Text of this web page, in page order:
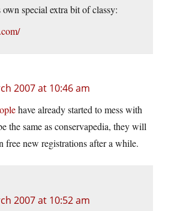
own special extra bit of classy:
2007 at 10:46 am
have already started to mess with
the same as conservapedia, they will
free new registrations after a while.
2007 at 10:52 am